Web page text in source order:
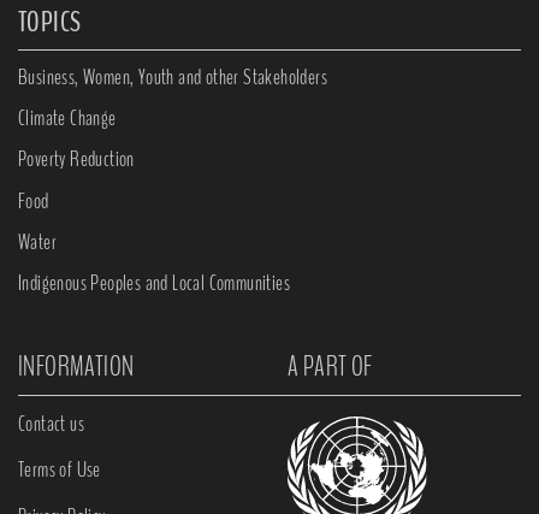
TOPICS
Business, Women, Youth and other Stakeholders
Climate Change
Poverty Reduction
Food
Water
Indigenous Peoples and Local Communities
INFORMATION A PART OF
Contact us
Terms of Use